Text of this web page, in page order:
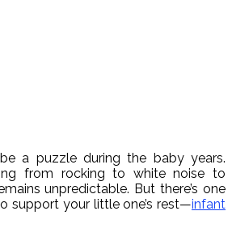
a puzzle during the baby years.
from rocking to white noise to
unpredictable. But there’s one
support your little one’s rest—infant